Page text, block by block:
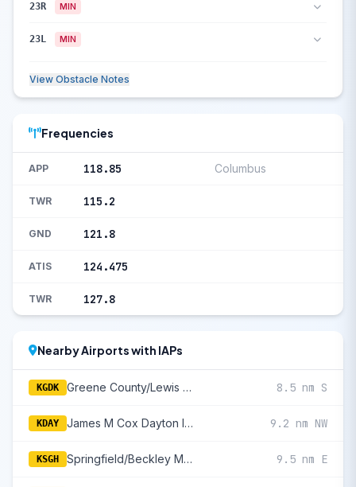
23R MIN
23L MIN
View Obstacle Notes
Frequencies
APP 118.85 Columbus
TWR 115.2
GND 121.8
ATIS 124.475
TWR 127.8
Nearby Airports with IAPs
KGDK Greene County/Lewis A Jackson Regional 8.5 nm S
KDAY James M Cox Dayton International 9.2 nm NW
KSGH Springfield/Beckley Municipal 9.5 nm E